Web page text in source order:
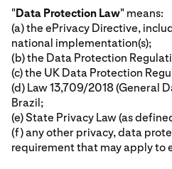
"Data Protection Law" means:
(a) the ePrivacy Directive,
national implementation(s);
(b) the Data Protection
(c) the UK Data Protection
(d) Law 13,709/2018 (General
Brazil;
(e) State Privacy Law (as
(f) any other privacy, data
requirement that may apply to